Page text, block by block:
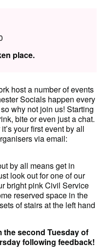
place.
host a number of events
Socials happen every
why not join us! Starting
bite or even just a chat.
your first event by all
via email:
by all means get in
look out for one of our
bright pink Civil Service
reserved space in the
of stairs at the left hand
the second Tuesday of
following feedback!